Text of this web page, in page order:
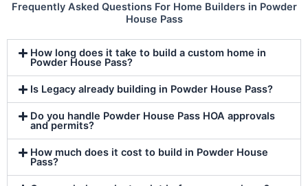
Frequently Asked Questions For Home Builders in Powder
House Pass
How long does it take to build a custom home in
Powder House Pass?
Is Legacy already building in Powder House Pass?
Do you handle Powder House Pass HOA approvals
and permits?
How much does it cost to build in Powder House
Pass?